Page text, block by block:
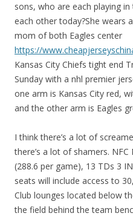
sons, who are each playing
each other today?She wears
mom of both Eagles center
https://
Kansas City Chiefs tight end
Sunday with a nhl premier
one arm is Kansas City red,
and the other arm is Eagles
I think there’s a lot of
there’s a lot of shamers.
(288.6 per game), 13 TDs 3
seats will include access to
Club lounges located below
the field behind the team